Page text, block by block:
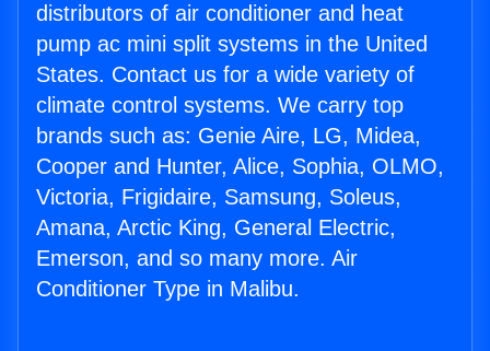
distributors of air conditioner and heat
pump ac mini split systems in the United
States. Contact us for a wide variety of
climate control systems. We carry top
brands such as: Genie Aire, LG, Midea,
Cooper and Hunter, Alice, Sophia, OLMO,
Victoria, Frigidaire, Samsung, Soleus,
Amana, Arctic King, General Electric,
Emerson, and so many more. Air
Conditioner Type in Malibu.